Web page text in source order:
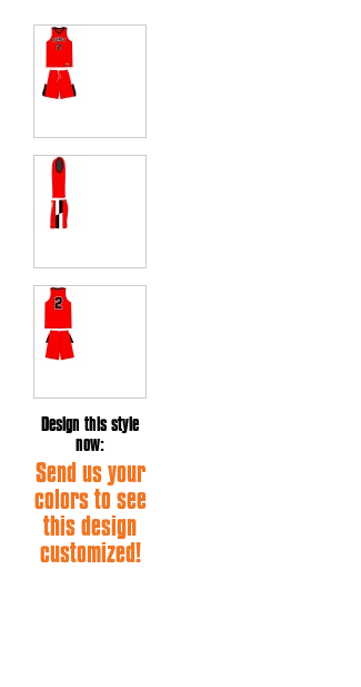
Design this style
now:
Send us your
colors to see
this design
customized!